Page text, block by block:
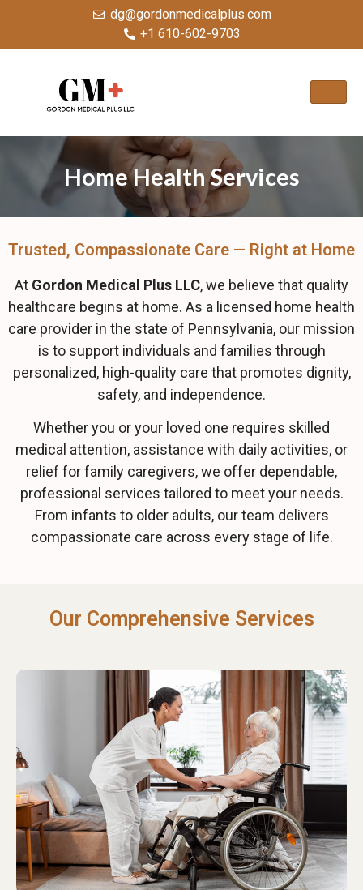
dg@gordonmedicalplus.com
+1 610-602-9703
Home Health Services
Trusted, Compassionate Care — Right at Home
At Gordon Medical Plus LLC, we believe that quality
healthcare begins at home. As a licensed home health
care provider in the state of Pennsylvania, our mission
is to support individuals and families through
personalized, high-quality care that promotes dignity,
safety, and independence.
Whether you or your loved one requires skilled
medical attention, assistance with daily activities, or
relief for family caregivers, we offer dependable,
professional services tailored to meet your needs.
From infants to older adults, our team delivers
compassionate care across every stage of life.
Our Comprehensive Services